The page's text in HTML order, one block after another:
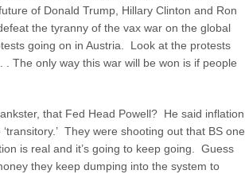
of Donald Trump, Hillary Clinton and Ron
the tyranny of the vax war on the global
going on in Austria. Look at the protests
The only way this war will be won is if people
that Fed Head Powell? He said inflation
They were shooting out that BS one
is real and it’s going to keep going. Guess
they keep dumping into the system to